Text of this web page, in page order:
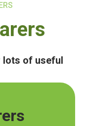
lots of useful